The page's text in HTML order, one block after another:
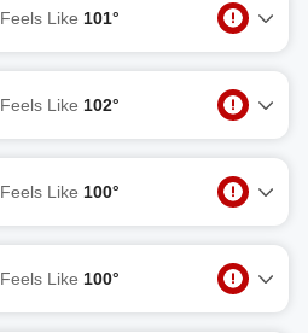
Feels Like 101°
Feels Like 102°
Feels Like 100°
Feels Like 100°